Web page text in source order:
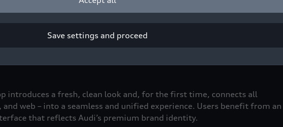
the app makes accessing Audi’s digital services even smarter and
is an especially convenient function: your car key is always with you – on
– so your physical key can stay at home. Popular features like the
introduces a fresh, clean look and, for the first time, connects all
web – into a seamless and unified experience. Users benefit from an
that reflects Audi’s premium brand identity.
Save settings and proceed